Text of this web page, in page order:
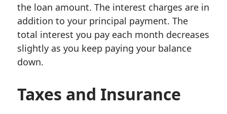
the loan amount. The interest charges are in
addition to your principal payment. The
total interest you pay each month decreases
slightly as you keep paying your balance
down.
Taxes and Insurance